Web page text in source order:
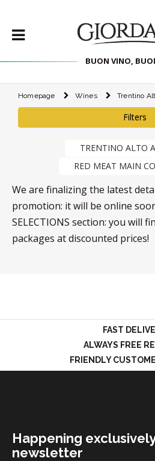
BUON VINO,
WINES
ACCESSORIES
TYPE
PROMOTIONS
LOGIN
Homepage Wines Trentino
Filters
TRENTINO ALTO
RED MEAT MAIN
We are finalizing the latest
promotion: it will be online
SELECTIONS section: you will
packages at discounted prices!
FAST
ALWAYS FREE
FRIENDLY
Happening
newsletter